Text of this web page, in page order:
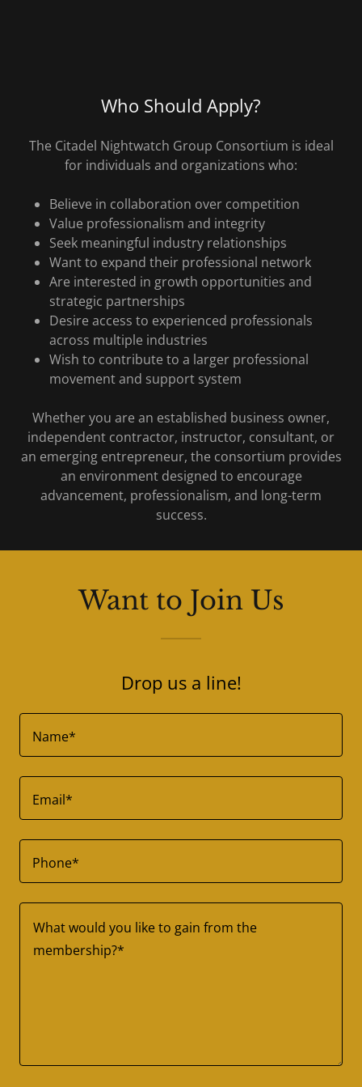
Who Should Apply?
The Citadel Nightwatch Group Consortium is ideal
for individuals and organizations who:
Believe in collaboration over competition
Value professionalism and integrity
Seek meaningful industry relationships
Want to expand their professional network
Are interested in growth opportunities and
strategic partnerships
Desire access to experienced professionals
across multiple industries
Wish to contribute to a larger professional
movement and support system
Whether you are an established business owner,
independent contractor, instructor, consultant, or
an emerging entrepreneur, the consortium provides
an environment designed to encourage
advancement, professionalism, and long-term
success.
Want to Join Us
Drop us a line!
Name*
Email*
Phone*